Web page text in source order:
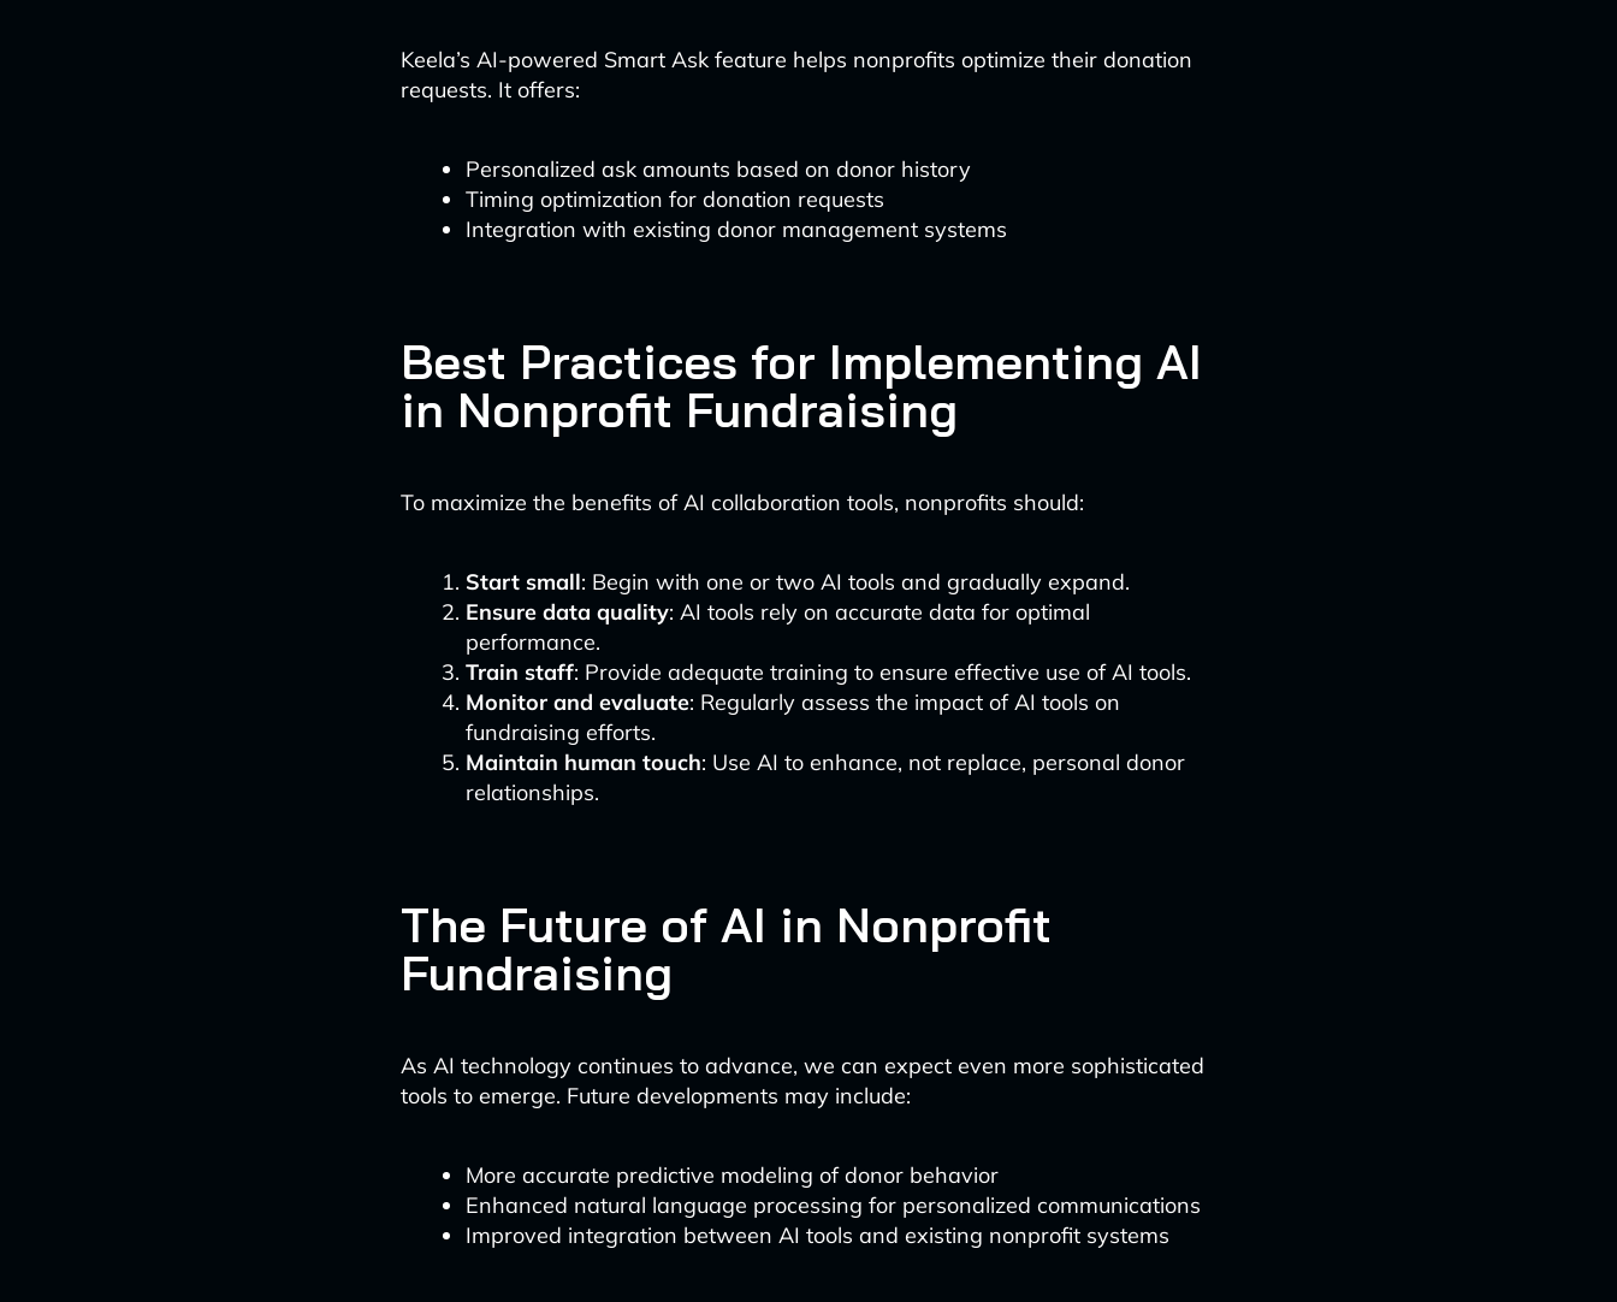
Keela’s AI-powered Smart Ask feature helps nonprofits optimize their donation
requests. It offers:
Personalized ask amounts based on donor history
Timing optimization for donation requests
Integration with existing donor management systems
Best Practices for Implementing AI
in Nonprofit Fundraising
To maximize the benefits of AI collaboration tools, nonprofits should:
Start small: Begin with one or two AI tools and gradually expand.
Ensure data quality: AI tools rely on accurate data for optimal
performance.
Train staff: Provide adequate training to ensure effective use of AI tools.
Monitor and evaluate: Regularly assess the impact of AI tools on
fundraising efforts.
Maintain human touch: Use AI to enhance, not replace, personal donor
relationships.
The Future of AI in Nonprofit
Fundraising
As AI technology continues to advance, we can expect even more sophisticated
tools to emerge. Future developments may include:
More accurate predictive modeling of donor behavior
Enhanced natural language processing for personalized communications
Improved integration between AI tools and existing nonprofit systems